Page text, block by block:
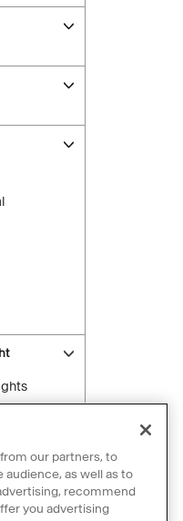
our partners, to
as well as to
recommend
you advertising